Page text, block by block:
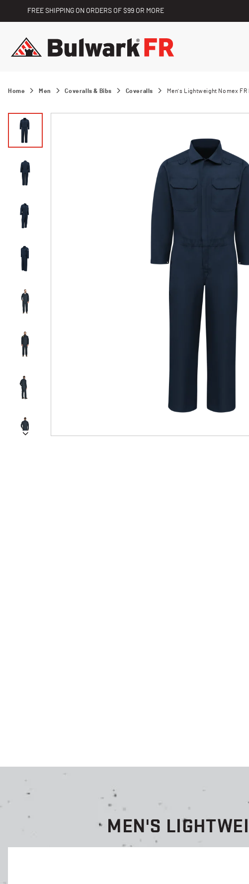
FREE SHIPPING ON ORDERS OF $99 OR MORE
Home Men Coveralls & Bibs Coveralls Men's Lightweight Nomex FR
MEN'S